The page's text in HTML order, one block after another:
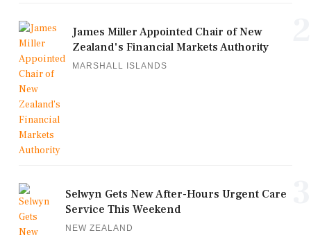
James Miller Appointed Chair of New
Zealand's Financial Markets Authority
MARSHALL ISLANDS
Selwyn Gets New After-Hours Urgent Care
Service This Weekend
NEW ZEALAND